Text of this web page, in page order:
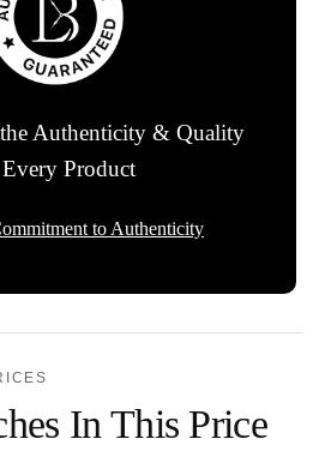
the Authenticity & Quality
Product
to Authenticity
In This Price